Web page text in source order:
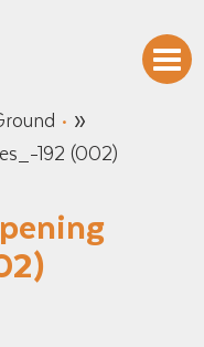
»
192 (002)